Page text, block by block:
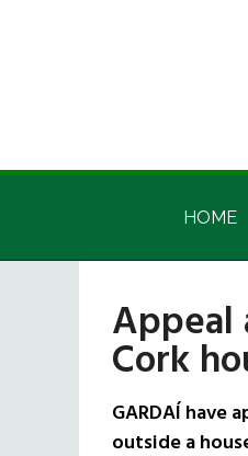
Irish
Irish
HOME
Appeal
Cork
GARDAÍ have
outside a